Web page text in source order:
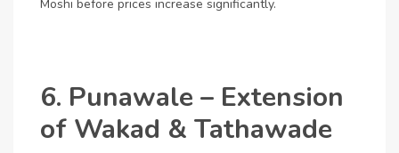
Moshi before prices increase significantly.
6. Punawale – Extension
of Wakad & Tathawade